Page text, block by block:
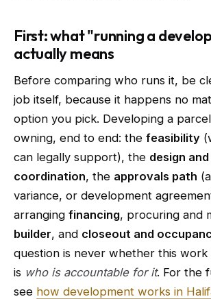
First: what "running a
actually means
Before comparing who runs it, be
job itself, because it happens no
option you pick. Developing a
owning, end to end: the feasibility
can legally support), the design
coordination, the approvals path
variance, or development
arranging financing, procuring and
builder, and closeout and
question is never whether this
is who is accountable for it. For the
see how development works in